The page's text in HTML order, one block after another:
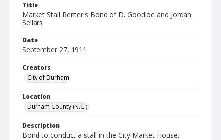
Title
Market Stall Renter's Bond of D. Goodloe and Jordan
Sellars
Date
September 27, 1911
Creators
City of Durham
Location
Durham County (N.C.)
Description
Bond to conduct a stall in the City Market House.